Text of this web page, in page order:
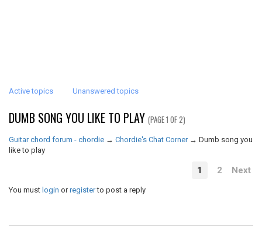
Active topics Unanswered topics
DUMB SONG YOU LIKE TO PLAY (PAGE 1 OF 2)
Guitar chord forum - chordie → Chordie's Chat Corner → Dumb song you
like to play
1 2 Next
You must login orregisterto post a reply